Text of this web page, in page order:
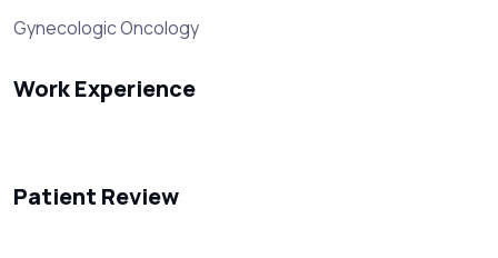
Gynecologic Oncology
Work Experience
Patient Review